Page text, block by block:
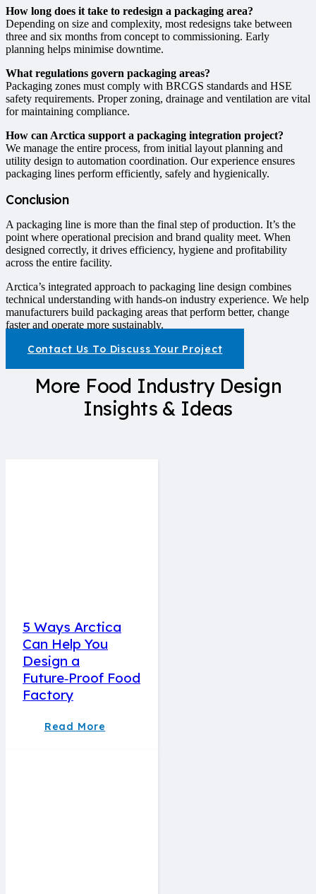
How long does it take to redesign a packaging area?
Depending on size and complexity, most redesigns take between
three and six months from concept to commissioning. Early
planning helps minimise downtime.
What regulations govern packaging areas?
Packaging zones must comply with BRCGS standards and HSE
safety requirements. Proper zoning, drainage and ventilation are vital
for maintaining compliance.
How can Arctica support a packaging integration project?
We manage the entire process, from initial layout planning and
utility design to automation coordination. Our experience ensures
packaging lines perform efficiently, safely and hygienically.
Conclusion
A packaging line is more than the final step of production. It’s the
point where operational precision and brand quality meet. When
designed correctly, it drives efficiency, hygiene and profitability
across the entire facility.
Arctica’s integrated approach to packaging line design combines
technical understanding with hands-on industry experience. We help
manufacturers build packaging areas that perform better, change
faster and operate more sustainably.
Contact Us To Discuss Your Project
More Food Industry Design
Insights & Ideas
5 Ways Arctica
Can Help You
Design a
Future‑Proof Food
Factory
Read More